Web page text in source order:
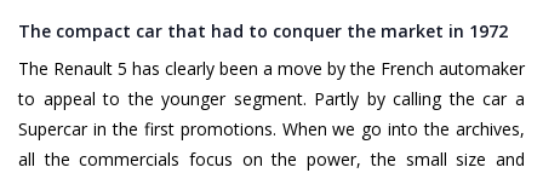
The compact car that had to conquer the market in 1972
The Renault 5 has clearly been a move by the French automaker
to appeal to the younger segment. Partly by calling the car a
Supercar in the first promotions. When we go into the archives,
all the commercials focus on the power, the small size and